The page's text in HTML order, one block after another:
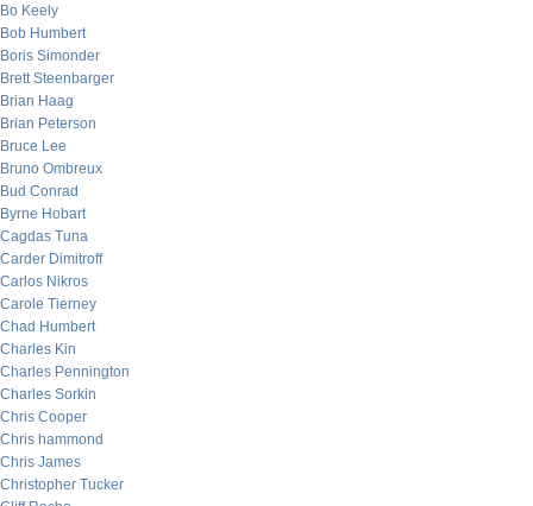
Bo Keely
Bob Humbert
Boris Simonder
Brett Steenbarger
Brian Haag
Brian Peterson
Bruce Lee
Bruno Ombreux
Bud Conrad
Byrne Hobart
Cagdas Tuna
Carder Dimitroff
Carlos Nikros
Carole Tierney
Chad Humbert
Charles Kin
Charles Pennington
Charles Sorkin
Chris Cooper
Chris hammond
Chris James
Christopher Tucker